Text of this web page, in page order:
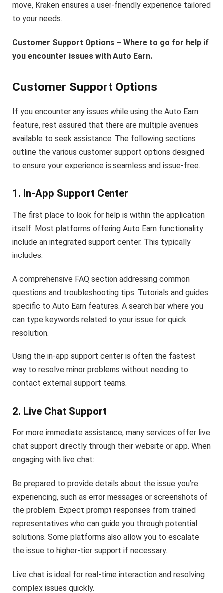
move, Kraken ensures a user-friendly experience tailored
to your needs.
Customer Support Options – Where to go for help if
you encounter issues with Auto Earn.
Customer Support Options
If you encounter any issues while using the Auto Earn
feature, rest assured that there are multiple avenues
available to seek assistance. The following sections
outline the various customer support options designed
to ensure your experience is seamless and issue-free.
1. In-App Support Center
The first place to look for help is within the application
itself. Most platforms offering Auto Earn functionality
include an integrated support center. This typically
includes:
A comprehensive FAQ section addressing common
questions and troubleshooting tips. Tutorials and guides
specific to Auto Earn features. A search bar where you
can type keywords related to your issue for quick
resolution.
Using the in-app support center is often the fastest
way to resolve minor problems without needing to
contact external support teams.
2. Live Chat Support
For more immediate assistance, many services offer live
chat support directly through their website or app. When
engaging with live chat:
Be prepared to provide details about the issue you’re
experiencing, such as error messages or screenshots of
the problem. Expect prompt responses from trained
representatives who can guide you through potential
solutions. Some platforms also allow you to escalate
the issue to higher-tier support if necessary.
Live chat is ideal for real-time interaction and resolving
complex issues quickly.